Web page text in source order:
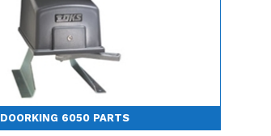
DOORKING 6050 PARTS